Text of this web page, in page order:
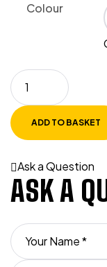
Colour
ADD TO BASKET
Ask a Question
ASK A